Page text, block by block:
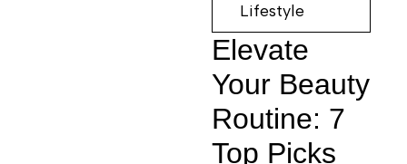
Lifestyle
Elevate
Your Beauty
Routine: 7
Top Picks